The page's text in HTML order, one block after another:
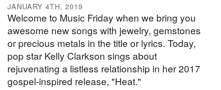
JANUARY 4TH, 2019
Welcome to Music Friday when we bring you
awesome new songs with jewelry, gemstones
or precious metals in the title or lyrics. Today,
pop star Kelly Clarkson sings about
rejuvenating a listless relationship in her 2017
gospel-inspired release, "Heat."